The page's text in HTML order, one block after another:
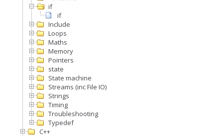
if
if
Include
Loops
Maths
Memory
Pointers
state
State machine
Streams (inc File IO)
Strings
Timing
Troubleshooting
Typedef
C++